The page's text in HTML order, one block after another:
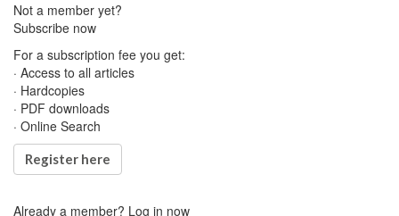
Not a member yet?
Subscribe now
For a subscription fee you get:
· Access to all articles
· Hardcopies
· PDF downloads
· Online Search
Register here
Already a member? Log in now